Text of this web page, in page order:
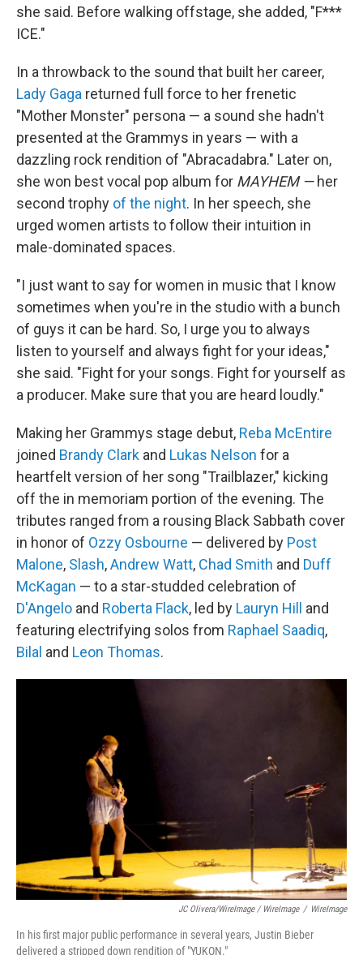
she said. Before walking offstage, she added, "F***
ICE."
In a throwback to the sound that built her career,
Lady Gaga returned full force to her frenetic
"Mother Monster" persona — a sound she hadn't
presented at the Grammys in years — with a
dazzling rock rendition of "Abracadabra." Later on,
she won best vocal pop album for MAYHEM — her
second trophy of the night. In her speech, she
urged women artists to follow their intuition in
male-dominated spaces.
"I just want to say for women in music that I know
sometimes when you're in the studio with a bunch
of guys it can be hard. So, I urge you to always
listen to yourself and always fight for your ideas,"
she said. "Fight for your songs. Fight for yourself as
a producer. Make sure that you are heard loudly."
Making her Grammys stage debut, Reba McEntire
joined Brandy Clark and Lukas Nelson for a
heartfelt version of her song "Trailblazer," kicking
off the in memoriam portion of the evening. The
tributes ranged from a rousing Black Sabbath cover
in honor of Ozzy Osbourne — delivered by Post
Malone, Slash,Andrew Watt, Chad Smith and Duff
McKagan — to a star-studded celebration of
D'Angelo and Roberta Flack, led by Lauryn Hill
and
featuring electrifying solos from Raphael Saadiq,
Bilal and Leon Thomas.
JC Olivera/WireImage / WireImage / WireImage
In his first major public performance in several years, Justin Bieber
delivered a stripped down rendition of "YUKON."